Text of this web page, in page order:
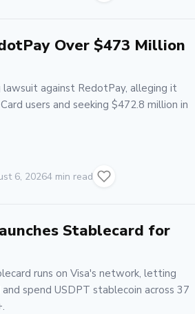
Over $473 Million
lawsuit against RedotPay, alleging it
users and seeking $472.8 million in
6, 20264 min read
Stablecard for
runs on Visa's network, letting
spend USDPT stablecoin across 37